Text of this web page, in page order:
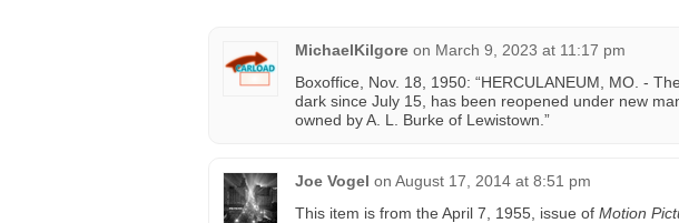
MichaelKilgore on March 9, 2023 at 11:17 pm
Boxoffice, Nov. 18, 1950: “HERCULANEUM, MO. -
dark since July 15, has been reopened under new
owned by A. L. Burke of Lewistown.”
Joe Vogel on August 17, 2014 at 8:51 pm
This item is from the April 7, 1955, issue of Motion